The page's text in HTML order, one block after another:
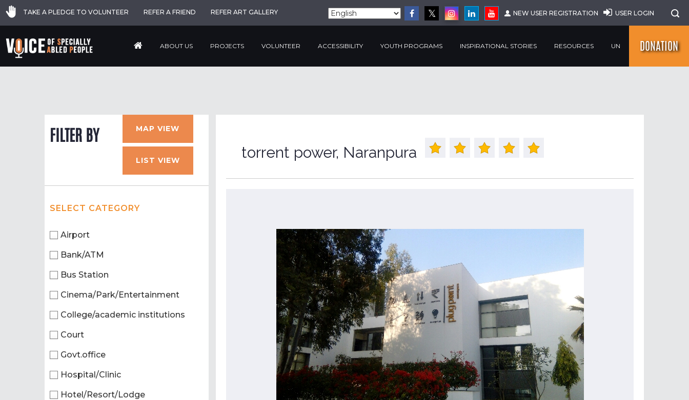
TAKE A PLEDGE TO VOLUNTEER REFER A FRIEND REFER ART GALLERY NEW USER REGISTRATION USER LOGIN
ABOUT US PROJECTS VOLUNTEER ACCESSIBILITY YOUTH PROGRAMS INSPIRATIONAL STORIES RESOURCES UN DONATION
FILTER BY MAP VIEW
LIST VIEW
SELECT CATEGORY
Airport
Bank/ATM
Bus Station
Cinema/Park/Entertainment
College/academic institutions
Court
Govt.office
Hospital/Clinic
Hotel/Resort/Lodge
torrent power, Naranpura